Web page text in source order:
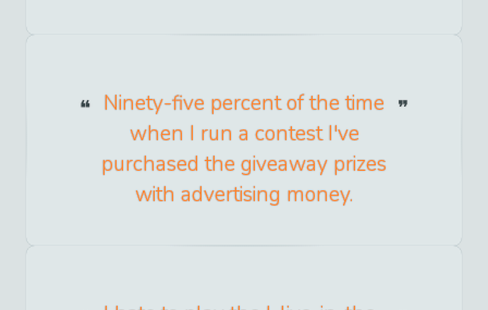
Ninety-five percent of the time
when I run a contest I've
purchased the giveaway prizes
with advertising money.